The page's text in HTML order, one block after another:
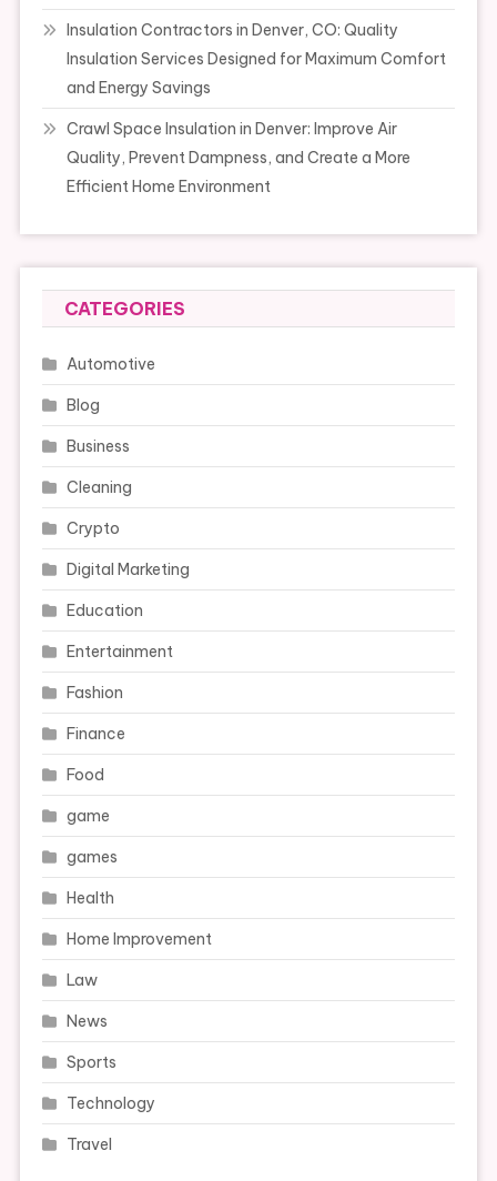
Insulation Contractors in Denver, CO: Quality
Insulation Services Designed for Maximum Comfort
and Energy Savings
Crawl Space Insulation in Denver: Improve Air
Quality, Prevent Dampness, and Create a More
Efficient Home Environment
CATEGORIES
Automotive
Blog
Business
Cleaning
Crypto
Digital Marketing
Education
Entertainment
Fashion
Finance
Food
game
games
Health
Home Improvement
Law
News
Sports
Technology
Travel